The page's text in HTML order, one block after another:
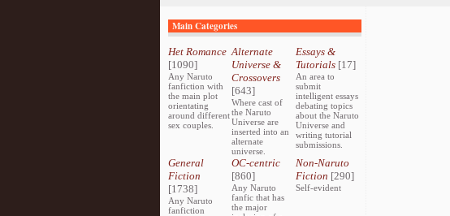
Main Categories
Het Romance
[1090]
Any Naruto
fanfiction with
the main plot
orientating
around different
sex couples.
Alternate
Universe &
Crossovers
[643]
Where cast of
the Naruto
Universe are
inserted into an
alternate
universe.
Essays &
Tutorials[17]
An area to
submit
intelligent essays
debating topics
about the Naruto
Universe and
writing tutorial
submissions.
General
Fiction
[1738]
Any Naruto
fanfiction
OC-centric
[860]
Any Naruto
fanfic that has
the major
Non-Naruto
Fiction [290]
Self-evident